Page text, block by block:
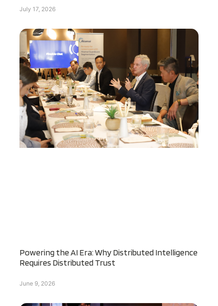
July 17, 2026
Powering the AI Era: Why Distributed Intelligence
Requires Distributed Trust
June 9, 2026